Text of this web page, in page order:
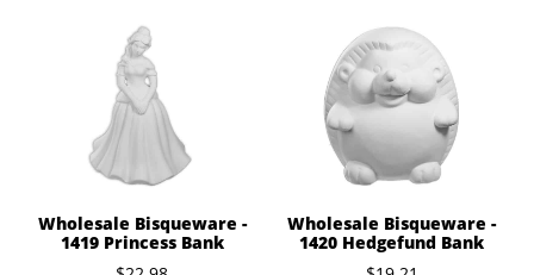
Wholesale Bisqueware -
1419 Princess Bank
Wholesale Bisqueware -
1420 Hedgefund Bank